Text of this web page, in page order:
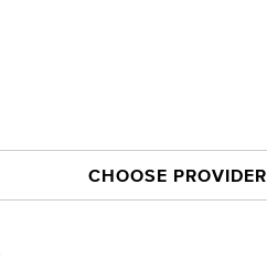
CHOOSE PROVIDER